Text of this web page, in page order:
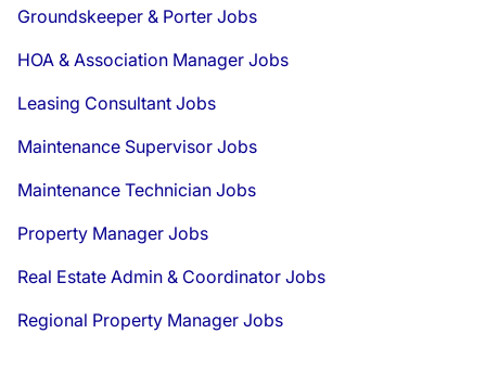
Groundskeeper & Porter Jobs
HOA & Association Manager Jobs
Leasing Consultant Jobs
Maintenance Supervisor Jobs
Maintenance Technician Jobs
Property Manager Jobs
Real Estate Admin & Coordinator Jobs
Regional Property Manager Jobs